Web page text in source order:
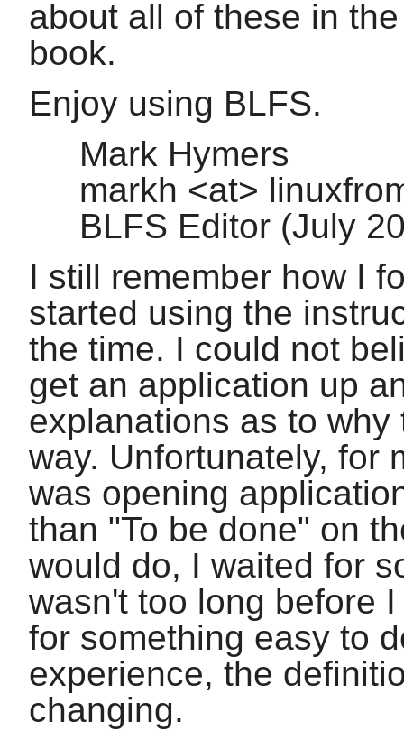
about all of these in
book.
Enjoy using BLFS.
Mark Hymers
markh <at>
BLFS Editor (July
I still remember how I
started using the
the time. I could not
get an application up
explanations as to
way. Unfortunately, for
was opening
than "To be done" on
would do, I waited for
wasn't too long before
for something easy to
experience, the
changing.